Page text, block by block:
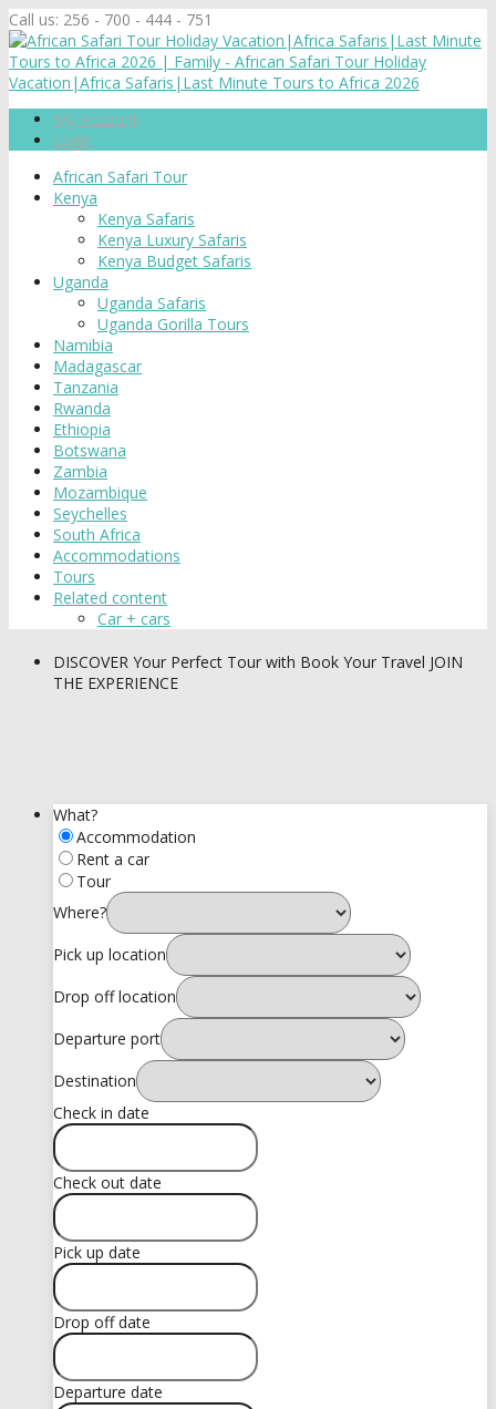
Call us: 256 - 700 - 444 - 751
My Account
Login
African Safari Tour
Kenya
Kenya Safaris
Kenya Luxury Safaris
Kenya Budget Safaris
Uganda
Uganda Safaris
Uganda Gorilla Tours
Namibia
Madagascar
Tanzania
Rwanda
Ethiopia
Botswana
Zambia
Mozambique
Seychelles
South Africa
Accommodations
Tours
Related content
Car + cars
DISCOVER Your Perfect Tour with Book Your Travel JOIN
THE EXPERIENCE
What?
Accommodation
Rent a car
Tour
Where?
Pick up location
Drop off location
Departure port
Destination
Check in date
Check out date
Pick up date
Drop off date
Departure date